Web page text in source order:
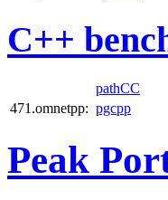
C++
pathCC
471.omnetpp: pgcpp
Peak